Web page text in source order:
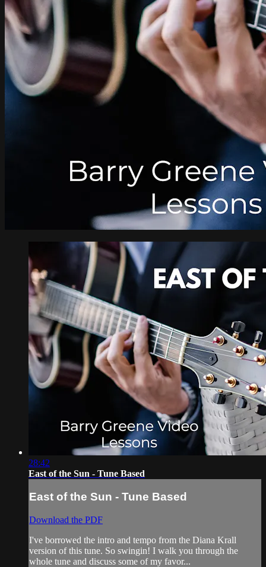
28:42
East of the Sun - Tune Based
East of the Sun - Tune Based
Download the PDF
I've borrowed the intro and tempo from the Diana Krall
version of this tune. So swingin! I walk you through the
whole tune and discuss some of my favor...